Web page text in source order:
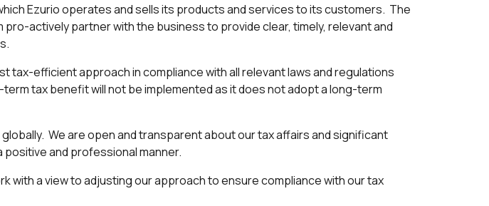
Ezurio operates and sells its products and services to its customers. The
actively partner with the business to provide clear, timely, relevant and
efficient approach in compliance with all relevant laws and regulations
tax benefit will not be implemented as it does not adopt a long-term
We are open and transparent about our tax affairs and significant
and professional manner.
a view to adjusting our approach to ensure compliance with our tax